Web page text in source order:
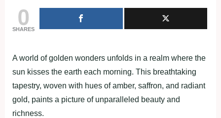
0
SHARES
A world of golden wonders unfolds in a realm where the
sun kisses the earth each morning. This breathtaking
tapestry, woven with hues of amber, saffron, and radiant
gold, paints a picture of unparalleled beauty and
richness.